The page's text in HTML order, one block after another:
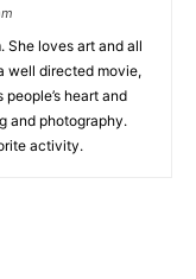
She loves art and all
well directed movie,
heart and
and photography.
activity.